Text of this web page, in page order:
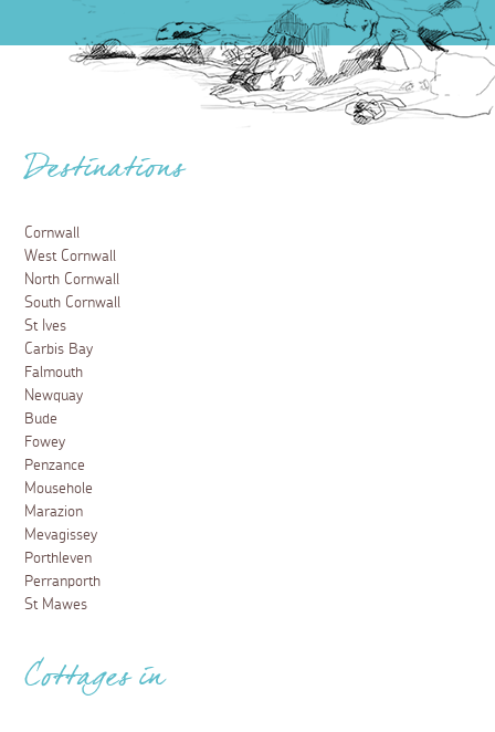
Destinations
Cornwall
West Cornwall
North Cornwall
South Cornwall
St Ives
Carbis Bay
Falmouth
Newquay
Bude
Fowey
Penzance
Mousehole
Marazion
Mevagissey
Porthleven
Perranporth
St Mawes
Cottages in